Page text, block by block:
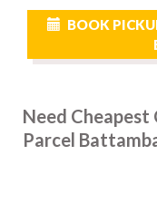
BOOK
Need Cheapest
Parcel